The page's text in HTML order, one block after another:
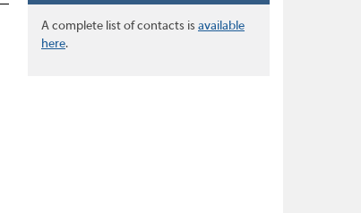
A complete list of contacts is available
here.